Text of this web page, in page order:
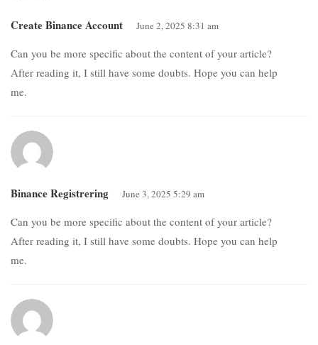
Create Binance Account June 2, 2025 8:31 am
Can you be more specific about the content of your article?
After reading it, I still have some doubts. Hope you can help
me.
Binance Registrering June 3, 2025 5:29 am
Can you be more specific about the content of your article?
After reading it, I still have some doubts. Hope you can help
me.